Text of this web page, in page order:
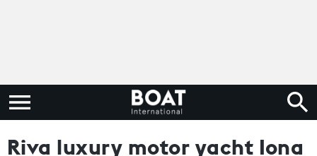
Riva luxury motor yacht Iona